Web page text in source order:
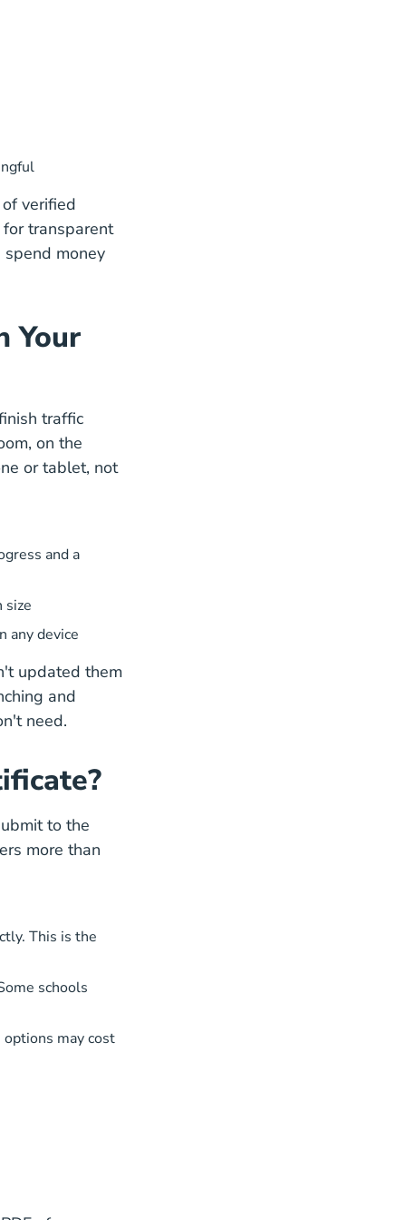
verified
transparent
money
Your
traffic
on the
or tablet, not
and a
size
any device
updated them
and
need.
to the
more than
This is the
schools
may cost